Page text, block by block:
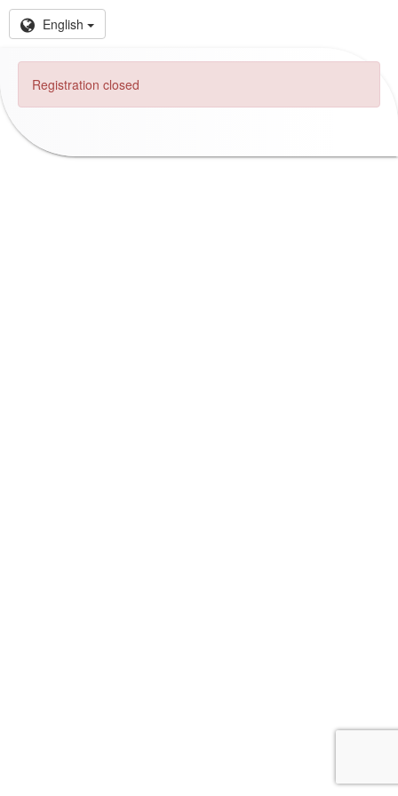
English
Registration closed